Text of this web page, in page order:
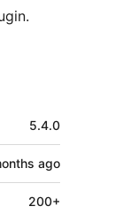
5.4.0
ago
200+